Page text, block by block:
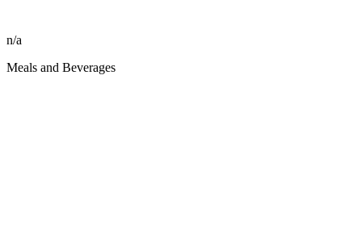
n/a
Meals and Beverages